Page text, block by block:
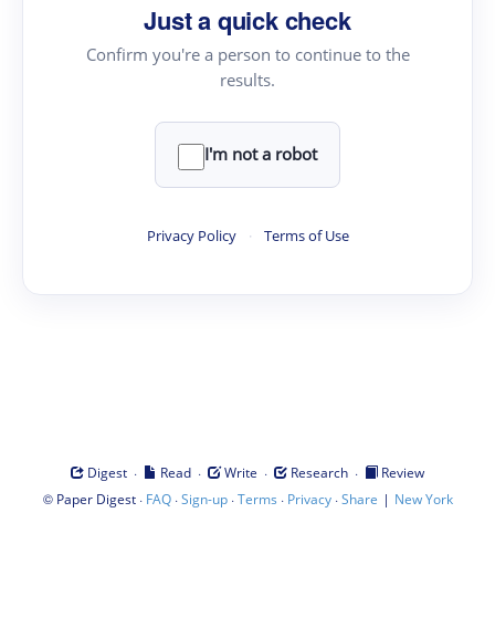
Just a quick check
Confirm you're a person to continue to the
results.
I'm not a robot
Privacy Policy · Terms of Use
Digest · Read · Write · Research ·
Review
© Paper Digest· FAQ·Sign-up·Terms · Privacy·Share | New York